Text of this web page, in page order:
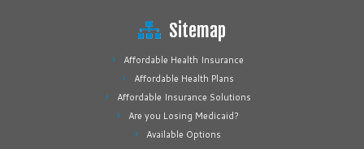
Sitemap
Affordable Health Insurance
Affordable Health Plans
Affordable Insurance Solutions
Are you Losing Medicaid?
Available Options